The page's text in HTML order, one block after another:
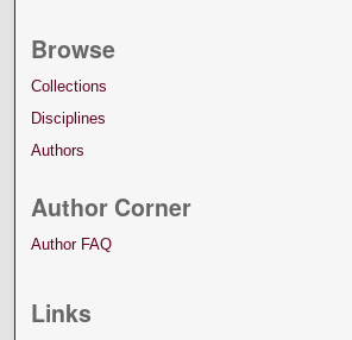
Browse
Collections
Disciplines
Authors
Author Corner
Author FAQ
Links